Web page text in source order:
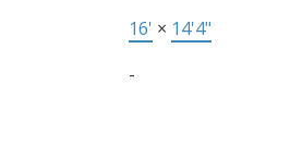
16' × 14'4"
-